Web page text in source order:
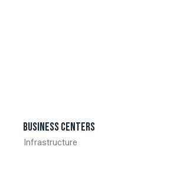
Business centers
Infrastructure